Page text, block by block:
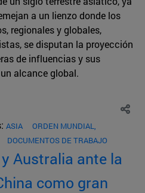
a un lienzo donde los
regionales y globales,
se disputan la proyección
de influencias y sus
alcance global.
ASIA
ORDEN MUNDIAL,
DOCUMENTOS DE TRABAJO
Australia ante la
como gran